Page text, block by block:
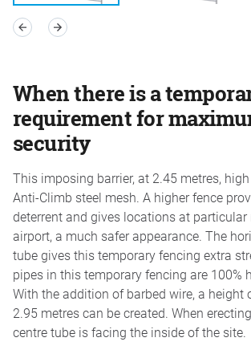
When there is a
requirement for
security
This imposing barrier, at 2.45 metres,
Anti-Climb steel mesh. A higher fence
deterrent and gives locations at particular
airport, a much safer appearance. The
tube gives this temporary fencing extra
pipes in this temporary fencing are 100%
With the addition of barbed wire, a height
2.95 metres can be created. When
centre tube is facing the inside of the site.